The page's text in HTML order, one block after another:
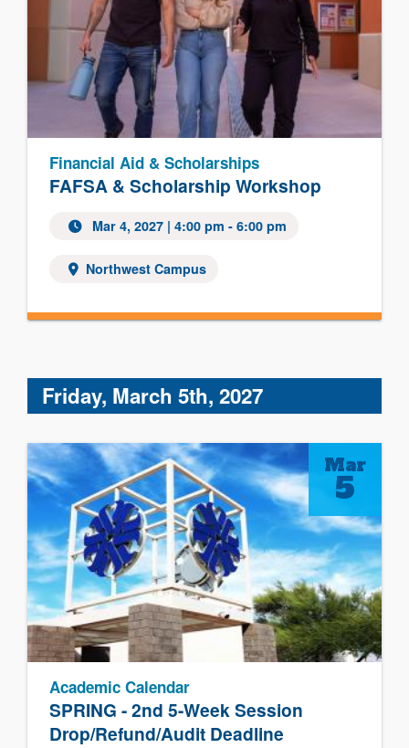
FAFSA & Scholarship Workshop
Financial Aid & Scholarships
Mar 4, 2027 | 4:00 pm - 6:00 pm
Northwest Campus
Friday, March 5th, 2027
SPRING - 2nd 5-Week Session
Drop/Refund/Audit Deadline
Academic Calendar
Mar
5